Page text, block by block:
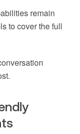
remain
to cover the full